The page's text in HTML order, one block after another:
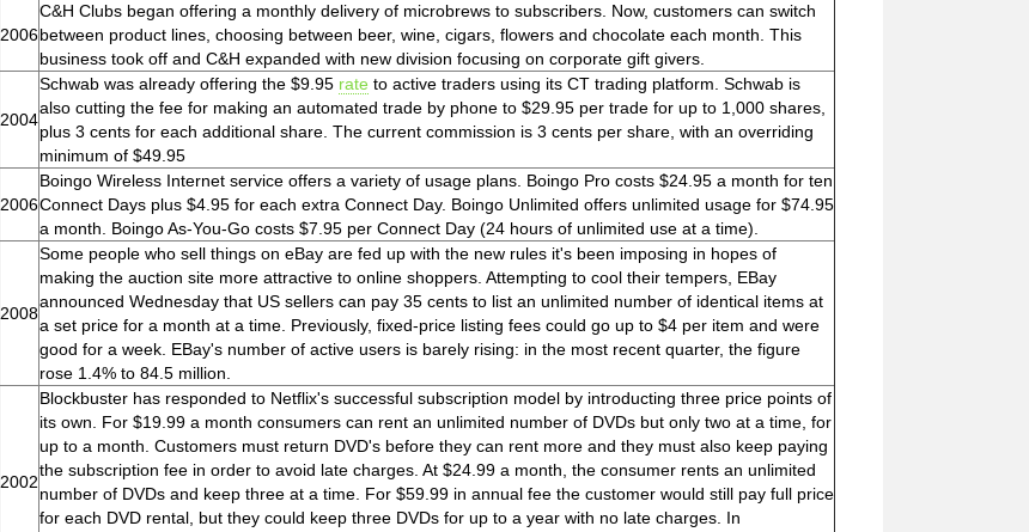
2006
C&H Clubs began offering a monthly delivery of microbrews to subscribers. Now, customers can switch
between product lines, choosing between beer, wine, cigars, flowers and chocolate each month. This
business took off and C&H expanded with new division focusing on corporate gift givers.
2004
Schwab was already offering the $9.95 rate to active traders using its CT trading platform. Schwab is
also cutting the fee for making an automated trade by phone to $29.95 per trade for up to 1,000 shares,
plus 3 cents for each additional share. The current commission is 3 cents per share, with an overriding
minimum of $49.95
2006
Boingo Wireless Internet service offers a variety of usage plans. Boingo Pro costs $24.95 a month for ten
Connect Days plus $4.95 for each extra Connect Day. Boingo Unlimited offers unlimited usage for $74.95
a month. Boingo As-You-Go costs $7.95 per Connect Day (24 hours of unlimited use at a time).
2008
Some people who sell things on eBay are fed up with the new rules it's been imposing in hopes of
making the auction site more attractive to online shoppers. Attempting to cool their tempers, EBay
announced Wednesday that US sellers can pay 35 cents to list an unlimited number of identical items at
a set price for a month at a time. Previously, fixed-price listing fees could go up to $4 per item and were
good for a week. EBay's number of active users is barely rising: in the most recent quarter, the figure
rose 1.4% to 84.5 million.
2002
Blockbuster has responded to Netflix's successful subscription model by introducting three price points of
its own. For $19.99 a month consumers can rent an unlimited number of DVDs but only two at a time, for
up to a month. Customers must return DVD's before they can rent more and they must also keep paying
the subscription fee in order to avoid late charges. At $24.99 a month, the consumer rents an unlimited
number of DVDs and keep three at a time. For $59.99 in annual fee the customer would still pay full price
for each DVD rental, but they could keep three DVDs for up to a year with no late charges. In